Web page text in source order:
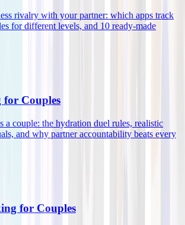
rivalry with your partner: which apps track
for different levels, and 10 ready-made
Couples
a couple: the hydration duel rules, realistic
and why partner accountability beats every
for Couples